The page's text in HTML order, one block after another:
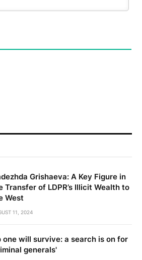
Grishaeva: A Key Figure in
Transfer of LDPR’s Illicit Wealth to
West
11, 2024
one will survive: a search is on for
generals'